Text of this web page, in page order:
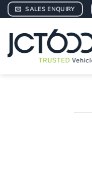
Skip
to
content
SALES ENQUIRY